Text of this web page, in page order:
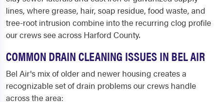
lines, where grease, hair, soap residue, food waste, and
tree-root intrusion combine into the recurring clog profile
our crews see across Harford County.
COMMON DRAIN CLEANING ISSUES IN BEL AIR
Bel Air's mix of older and newer housing creates a
recognizable set of drain problems our crews handle
across the area: